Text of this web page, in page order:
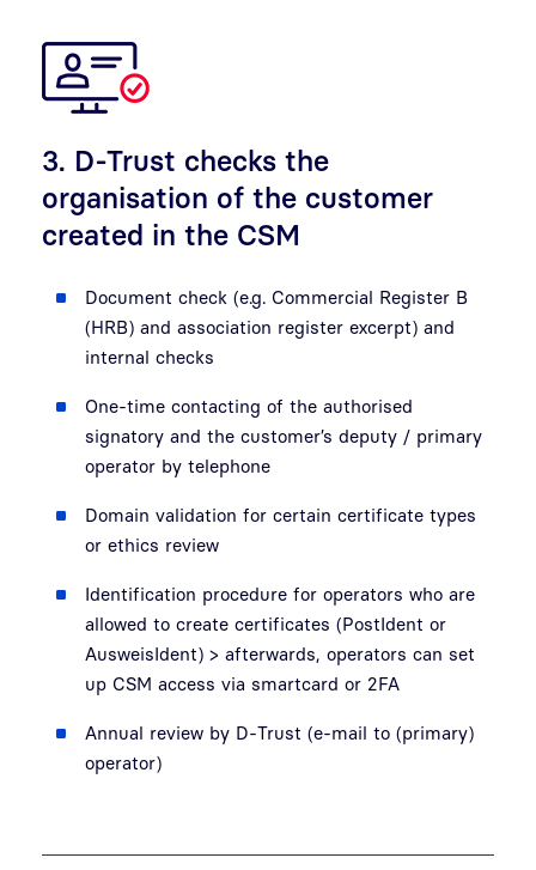
3. D-Trust checks the
organisation of the customer
created in the CSM
Document check (e.g. Commercial Register B
(HRB) and association register excerpt) and
internal checks
One-time contacting of the authorised
signatory and the customer’s deputy / primary
operator by telephone
Domain validation for certain certificate types
or ethics review
Identification procedure for operators who are
allowed to create certificates (PostIdent or
AusweisIdent) > afterwards, operators can set
up CSM access via smartcard or 2FA
Annual review by D-Trust (e-mail to (primary)
operator)